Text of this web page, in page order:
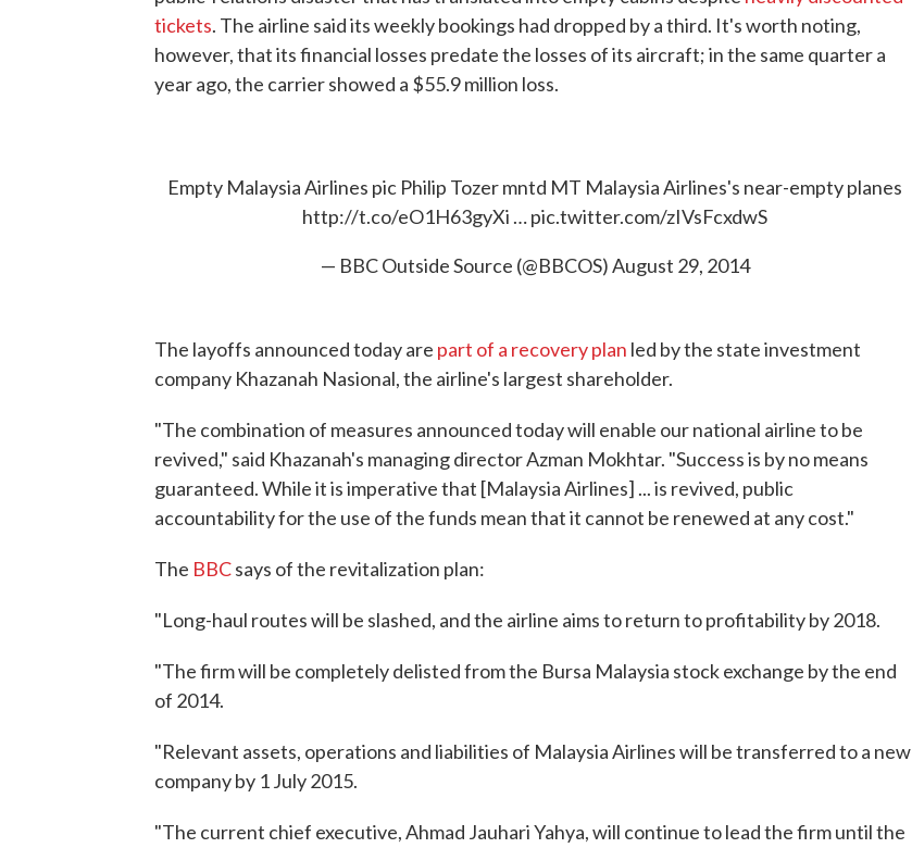
tickets. The airline said its weekly bookings had dropped by a third. It's worth noting,
however, that its financial losses predate the losses of its aircraft; in the same quarter a
year ago, the carrier showed a $55.9 million loss.
Empty Malaysia Airlines pic Philip Tozer mntd MT Malaysia Airlines's near-empty planes
http://t.co/eO1H63gyXi …pic.twitter.com/zIVsFcxdwS
— BBC Outside Source (@BBCOS)August 29, 2014
The layoffs announced today are part of a recovery plan led by the state investment
company Khazanah Nasional, the airline's largest shareholder.
"The combination of measures announced today will enable our national airline to be
revived," said Khazanah's managing director Azman Mokhtar. "Success is by no means
guaranteed. While it is imperative that [Malaysia Airlines] ... is revived, public
accountability for the use of the funds mean that it cannot be renewed at any cost."
The BBCsays of the revitalization plan:
"Long-haul routes will be slashed, and the airline aims to return to profitability by 2018.
"The firm will be completely delisted from the Bursa Malaysia stock exchange by the end
of 2014.
"Relevant assets, operations and liabilities of Malaysia Airlines will be transferred to a new
company by 1 July 2015.
"The current chief executive, Ahmad Jauhari Yahya, will continue to lead the firm until the